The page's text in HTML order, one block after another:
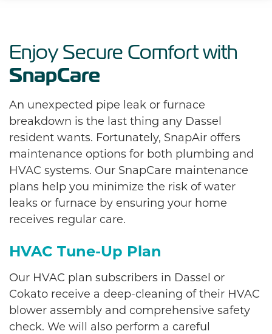
Enjoy Secure Comfort with
SnapCare
An unexpected pipe leak or furnace
breakdown is the last thing any Dassel
resident wants. Fortunately, SnapAir offers
maintenance options for both plumbing and
HVAC systems. Our SnapCare maintenance
plans help you minimize the risk of water
leaks or furnace by ensuring your home
receives regular care.
HVAC Tune-Up Plan
Our HVAC plan subscribers in Dassel or
Cokato receive a deep-cleaning of their HVAC
blower assembly and comprehensive safety
check. We will also perform a careful